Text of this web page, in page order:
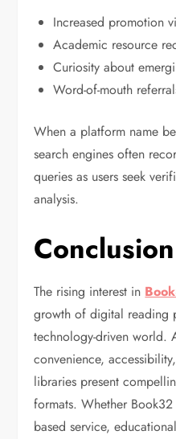
Increased promotion
Academic resource
Curiosity about
Word-of-mouth
When a platform name
search engines often
queries as users seek
analysis.
Conclusion
The rising interest in
growth of digital reading
technology-driven world.
convenience,
libraries present
formats. Whether
based service,